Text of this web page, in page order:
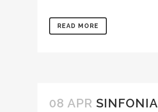
READ MORE
08 APR SINFONIA